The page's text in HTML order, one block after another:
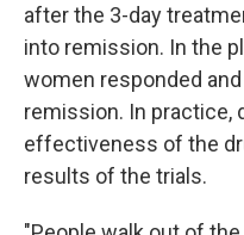
after the 3-day
into remission. In the
women responded
remission. In practice,
effectiveness of the
results of the trials.